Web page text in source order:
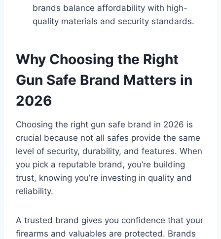
brands balance affordability with high-
quality materials and security standards.
Why Choosing the Right
Gun Safe Brand Matters in
2026
Choosing the right gun safe brand in 2026 is
crucial because not all safes provide the same
level of security, durability, and features. When
you pick a reputable brand, you’re building
trust, knowing you’re investing in quality and
reliability.
A trusted brand gives you confidence that your
firearms and valuables are protected. Brands